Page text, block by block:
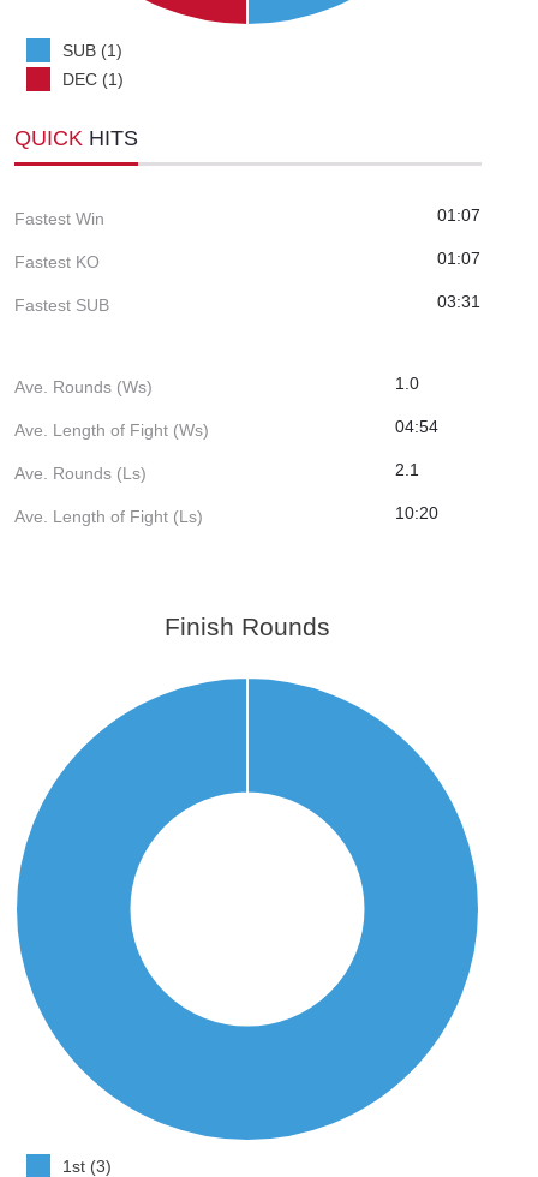
SUB (1)
DEC (1)
QUICK HITS
Fastest Win 01:07
Fastest KO 01:07
Fastest SUB 03:31
Ave. Rounds (Ws) 1.0
Ave. Length of Fight (Ws) 04:54
Ave. Rounds (Ls) 2.1
Ave. Length of Fight (Ls) 10:20
Finish Rounds
1st (3)